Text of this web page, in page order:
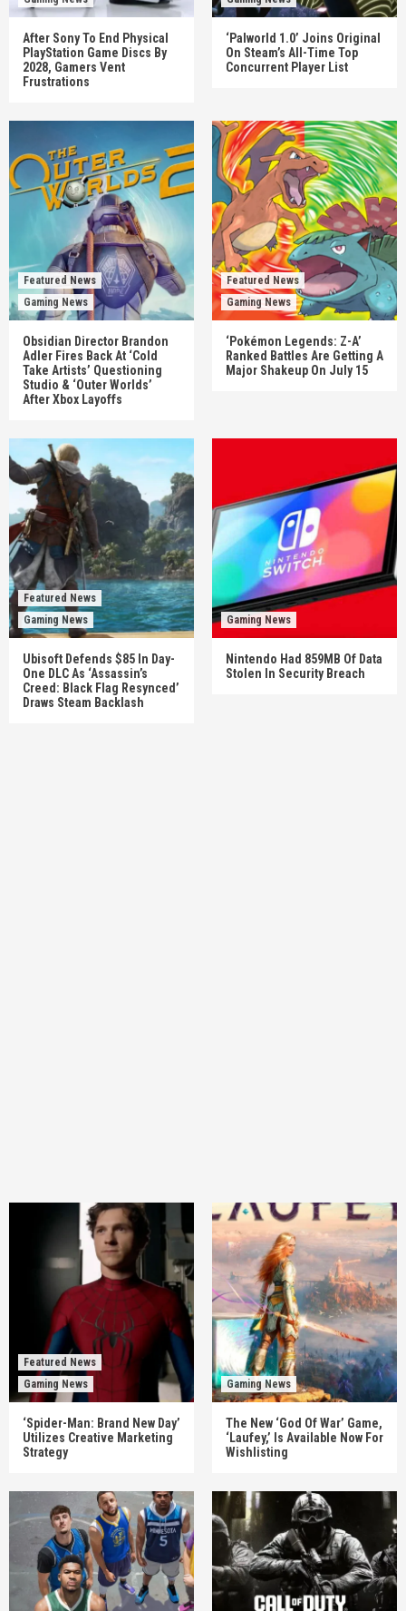
After Sony To End Physical
PlayStation Game Discs By
2028, Gamers Vent
Frustrations
‘Palworld 1.0’ Joins Original
On Steam’s All-Time Top
Concurrent Player List
Featured News
Gaming News
Obsidian Director Brandon
Adler Fires Back At ‘Cold
Take Artists’ Questioning
Studio & ‘Outer Worlds’
After Xbox Layoffs
Featured News
Gaming News
‘Pokémon Legends: Z-A’
Ranked Battles Are Getting A
Major Shakeup On July 15
Featured News
Gaming News
Ubisoft Defends $85 In Day-
One DLC As ‘Assassin’s
Creed: Black Flag Resynced’
Draws Steam Backlash
Gaming News
Nintendo Had 859MB Of Data
Stolen In Security Breach
Featured News
Gaming News
‘Spider-Man: Brand New Day’
Utilizes Creative Marketing
Strategy
Gaming News
The New ‘God Of War’ Game,
‘Laufey,’ Is Available Now For
Wishlisting